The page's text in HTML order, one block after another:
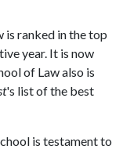
is ranked in the top
year. It is now
of Law also is
's list of the best
is testament to